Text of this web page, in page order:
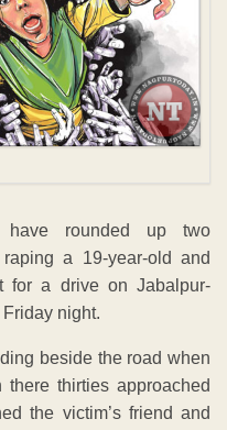
have rounded up two
a 19-year-old and
for a drive on Jabalpur-
night.
beside the road when
thirties approached
the victim’s friend and